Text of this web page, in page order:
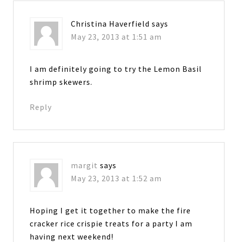
Christina Haverfield says
May 23, 2013 at 1:51 am
I am definitely going to try the Lemon Basil
shrimp skewers.
Reply
margit says
May 23, 2013 at 1:52 am
Hoping I get it together to make the fire
cracker rice crispie treats for a party I am
having next weekend!